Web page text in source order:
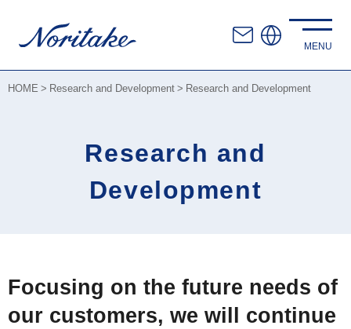
HOME Research and Development Research and Development
Research and
Development
Focusing on the future needs of
our customers, we will continue